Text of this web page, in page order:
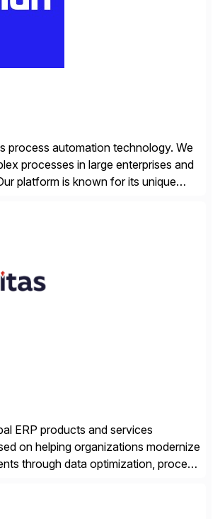
process automation technology. We
processes in large enterprises and
platform is known for its unique
ERP products and services
on helping organizations modernize
through data optimization, process